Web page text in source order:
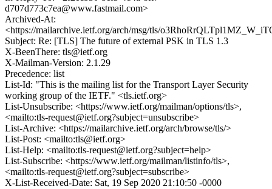
d707d773c7ea@www.fastmail.com>
Archived-At:
<https://mailarchive.ietf.org/arch/msg/tls/
Subject: Re: [TLS] The future of external PSK in TLS 1.3
X-BeenThere: tls@ietf.org
X-Mailman-Version: 2.1.29
Precedence: list
List-Id: "This is the mailing list for the Transport Layer Security
working group of the IETF." <tls.ietf.org>
List-Unsubscribe: <https://www.ietf.org/mailman/options/tls>,
<mailto:tls-request@ietf.org?subject=unsubscribe>
List-Archive: <https://mailarchive.ietf.org/arch/browse/tls/>
List-Post: <mailto:tls@ietf.org>
List-Help: <mailto:tls-request@ietf.org?subject=help>
List-Subscribe: <https://www.ietf.org/mailman/listinfo/tls>,
<mailto:tls-request@ietf.org?subject=subscribe>
X-List-Received-Date: Sat, 19 Sep 2020 21:10:50 -0000